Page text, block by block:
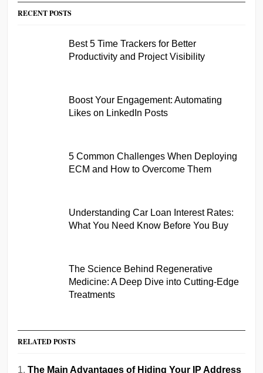
RECENT POSTS
Best 5 Time Trackers for Better
Productivity and Project Visibility
Boost Your Engagement: Automating
Likes on LinkedIn Posts
5 Common Challenges When Deploying
ECM and How to Overcome Them
Understanding Car Loan Interest Rates:
What You Need Know Before You Buy
The Science Behind Regenerative
Medicine: A Deep Dive into Cutting-Edge
Treatments
RELATED POSTS
The Main Advantages of Hiding Your IP Address